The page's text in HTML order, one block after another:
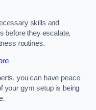
skills and
before they escalate,
routines.
you can have peace
your gym setup is being